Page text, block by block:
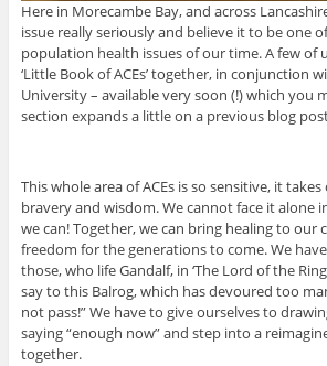
Here in Morecambe Bay, and across
issue really seriously and believe it to be one
population health issues of our time. A few of
‘Little Book of ACEs’ together, in conjunction
University – available very soon (!) which you
section expands a little on a previous blog
This whole area of ACEs is so sensitive, it
bravery and wisdom. We cannot face it alone
we can! Together, we can bring healing to our
freedom for the generations to come. We
those, who life Gandalf, in ‘The Lord of the
say to this Balrog, which has devoured too
not pass!” We have to give ourselves to
saying “enough now” and step into a
together.